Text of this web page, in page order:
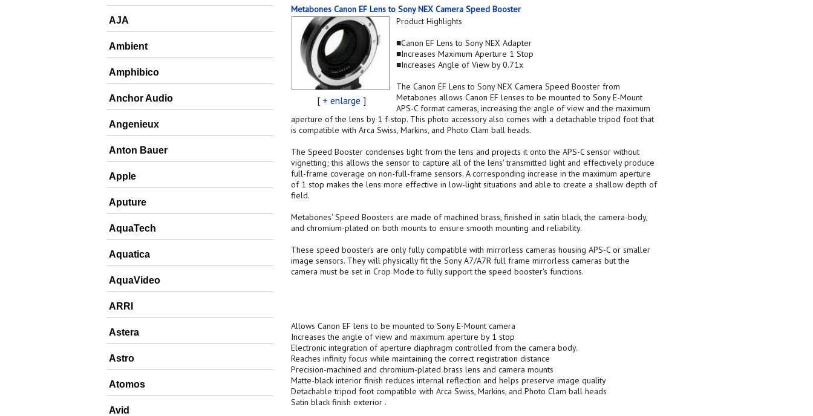
AJA
Ambient
Amphibico
Anchor Audio
Angenieux
Anton Bauer
Apple
Aputure
AquaTech
Aquatica
AquaVideo
ARRI
Astera
Astro
Atomos
Avid
Metabones Canon EF Lens to Sony NEX Camera Speed Booster
[ + enlarge ]
Product Highlights
■Canon EF Lens to Sony NEX Adapter
■Increases Maximum Aperture 1 Stop
■Increases Angle of View by 0.71x
The Canon EF Lens to Sony NEX Camera Speed Booster from
Metabones allows Canon EF lenses to be mounted to Sony E-Mount
APS-C format cameras, increasing the angle of view and the maximum
aperture of the lens by 1 f-stop. This photo accessory also comes with a detachable tripod foot that
is compatible with Arca Swiss, Markins, and Photo Clam ball heads.
The Speed Booster condenses light from the lens and projects it onto the APS-C sensor without
vignetting; this allows the sensor to capture all of the lens' transmitted light and effectively produce
full-frame coverage on non-full-frame sensors. A corresponding increase in the maximum aperture
of 1 stop makes the lens more effective in low-light situations and able to create a shallow depth of
field.
Metabones' Speed Boosters are made of machined brass, finished in satin black, the camera-body,
and chromium-plated on both mounts to ensure smooth mounting and reliability.
These speed boosters are only fully compatible with mirrorless cameras housing APS-C or smaller
image sensors. They will physically fit the Sony A7/A7R full frame mirrorless cameras but the
camera must be set in Crop Mode to fully support the speed booster's functions.
Allows Canon EF lens to be mounted to Sony E-Mount camera
Increases the angle of view and maximum aperture by 1 stop
Electronic integration of aperture diaphragm controlled from the camera body.
Reaches infinity focus while maintaining the correct registration distance
Precision-machined and chromium-plated brass lens and camera mounts
Matte-black interior finish reduces internal reflection and helps preserve image quality
Detachable tripod foot compatible with Arca Swiss, Markins, and Photo Clam ball heads
Satin black finish exterior .